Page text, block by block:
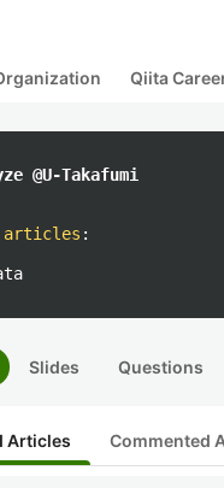
Qiita
@U-Takafumi
articles :
Slides Questions
Articles Commented